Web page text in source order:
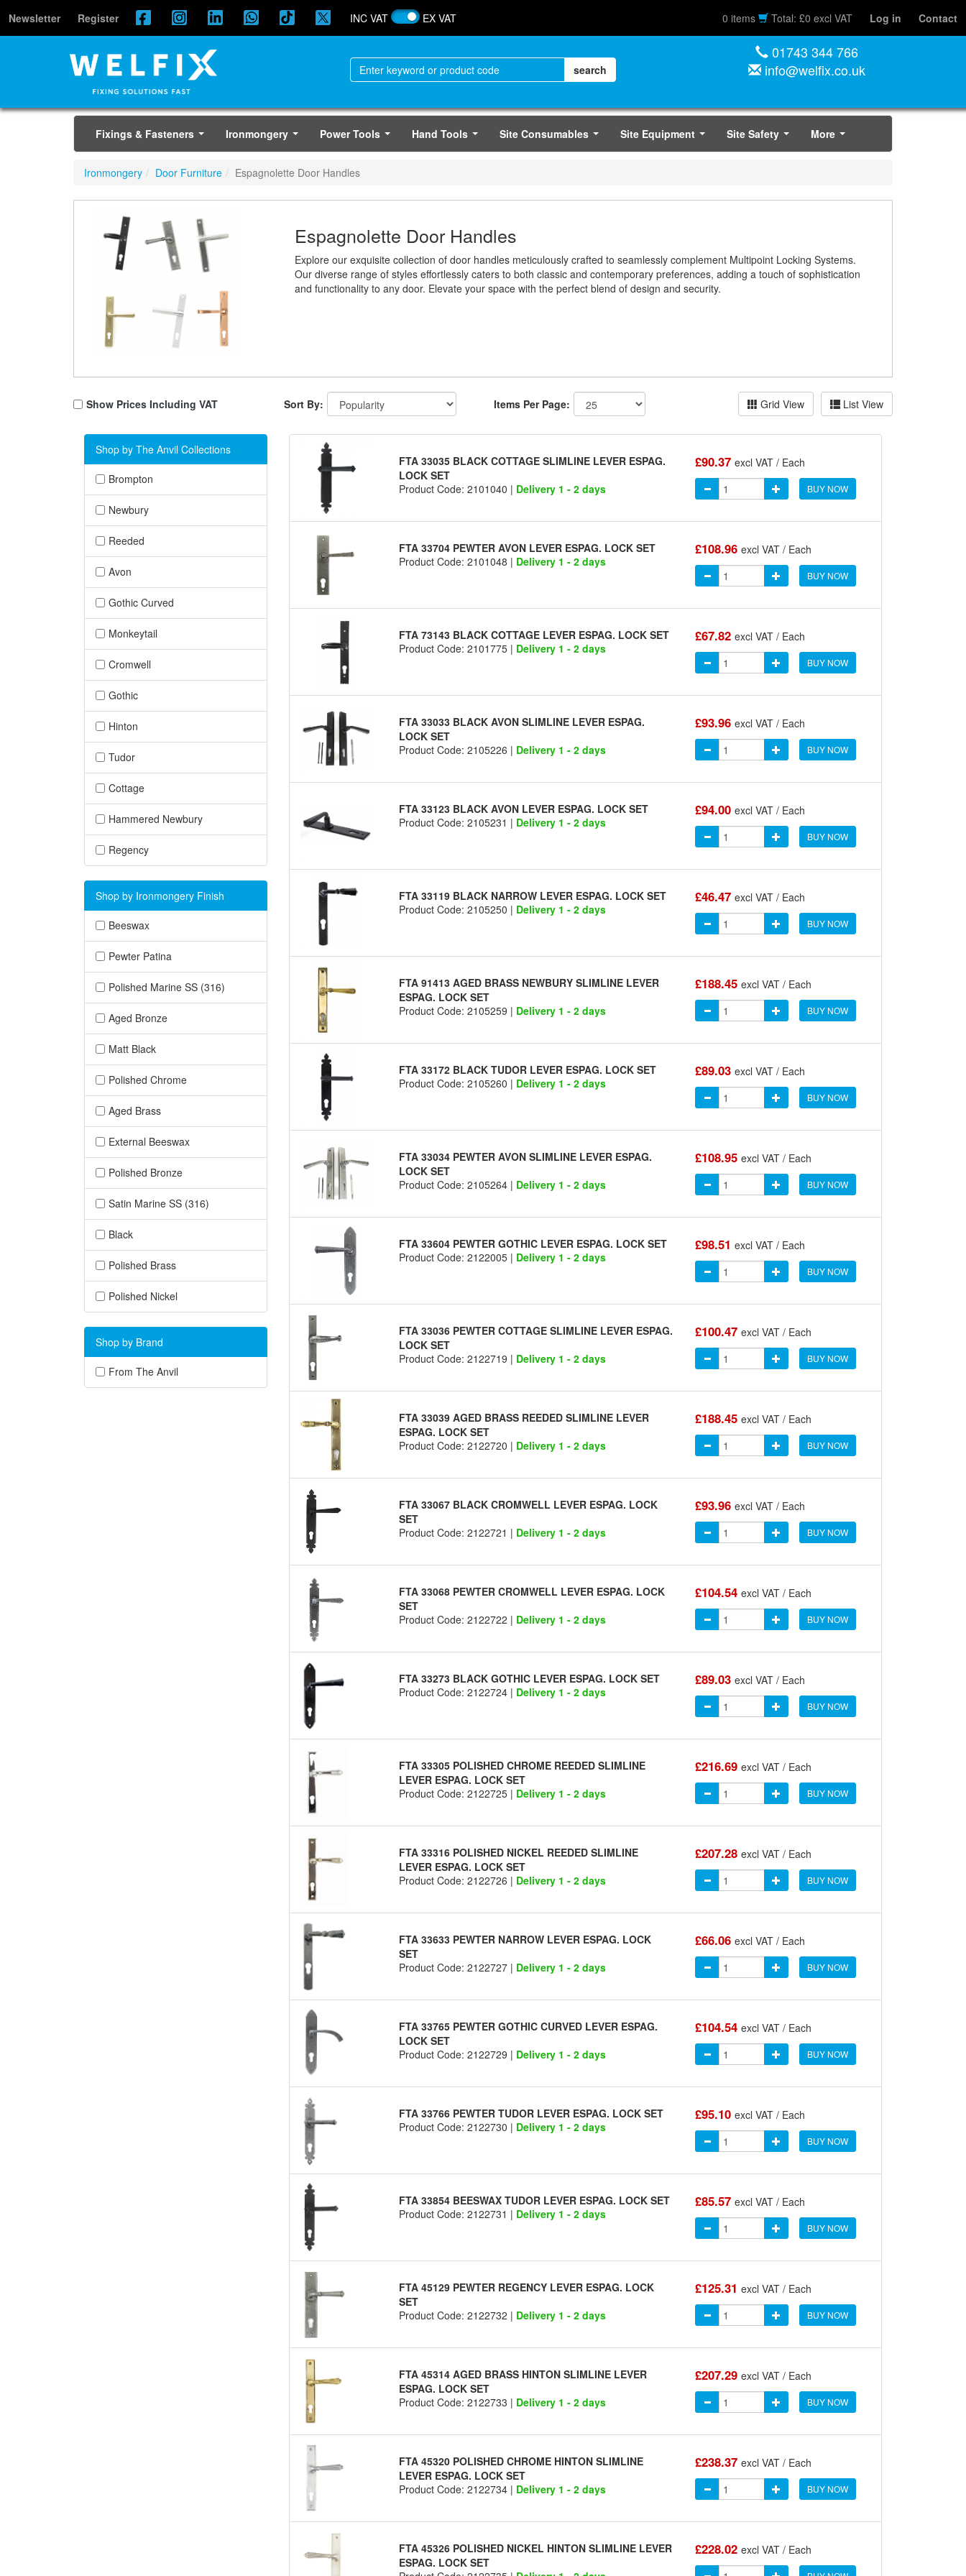
Newsletter Register INC VAT EX VAT 0 items Total: £0 excl VAT Log in Contact
01743 344 766
info@welfix.co.uk
Fixings & Fasteners Ironmongery Power Tools Hand Tools Site Consumables Site Equipment Site Safety More
Ironmongery Door Furniture Espagnolette Door Handles
Espagnolette Door Handles
Explore our exquisite collection of door handles meticulously crafted to seamlessly complement Multipoint Locking Systems.
Our diverse range of styles effortlessly caters to both classic and contemporary preferences, adding a touch of sophistication
and functionality to any door. Elevate your space with the perfect blend of design and security.
Show Prices Including VAT Sort By: Items Per Page: List View
Grid View
Shop by The Anvil Collections
Brompton
Newbury
Reeded
Avon
Gothic Curved
Monkeytail
Cromwell
Gothic
Hinton
Tudor
Cottage
Hammered Newbury
Regency
Shop by Ironmongery Finish
Beeswax
Pewter Patina
Polished Marine SS (316)
Aged Bronze
Matt Black
Polished Chrome
Aged Brass
External Beeswax
Polished Bronze
Satin Marine SS (316)
Black
Polished Brass
Polished Nickel
Shop by Brand
From The Anvil
FTA 33035 BLACK COTTAGE SLIMLINE LEVER ESPAG.
LOCK SET
Product Code: 2101040 | Delivery 1 - 2 days
£90.37 excl VAT / Each
BUY NOW
FTA 33704 PEWTER AVON LEVER ESPAG. LOCK SET
Product Code: 2101048 | Delivery 1 - 2 days
£108.96 excl VAT / Each
BUY NOW
FTA 73143 BLACK COTTAGE LEVER ESPAG. LOCK SET
Product Code: 2101775 | Delivery 1 - 2 days
£67.82 excl VAT / Each
BUY NOW
FTA 33033 BLACK AVON SLIMLINE LEVER ESPAG.
LOCK SET
Product Code: 2105226 | Delivery 1 - 2 days
£93.96 excl VAT / Each
BUY NOW
FTA 33123 BLACK AVON LEVER ESPAG. LOCK SET
Product Code: 2105231 | Delivery 1 - 2 days
£94.00 excl VAT / Each
BUY NOW
FTA 33119 BLACK NARROW LEVER ESPAG. LOCK SET
Product Code: 2105250 | Delivery 1 - 2 days
£46.47 excl VAT / Each
BUY NOW
FTA 91413 AGED BRASS NEWBURY SLIMLINE LEVER
ESPAG. LOCK SET
Product Code: 2105259 | Delivery 1 - 2 days
£188.45 excl VAT / Each
BUY NOW
FTA 33172 BLACK TUDOR LEVER ESPAG. LOCK SET
Product Code: 2105260 | Delivery 1 - 2 days
£89.03 excl VAT / Each
BUY NOW
FTA 33034 PEWTER AVON SLIMLINE LEVER ESPAG.
LOCK SET
Product Code: 2105264 | Delivery 1 - 2 days
£108.95 excl VAT / Each
BUY NOW
FTA 33604 PEWTER GOTHIC LEVER ESPAG. LOCK SET
Product Code: 2122005 | Delivery 1 - 2 days
£98.51 excl VAT / Each
BUY NOW
FTA 33036 PEWTER COTTAGE SLIMLINE LEVER ESPAG.
LOCK SET
Product Code: 2122719 | Delivery 1 - 2 days
£100.47 excl VAT / Each
BUY NOW
FTA 33039 AGED BRASS REEDED SLIMLINE LEVER
ESPAG. LOCK SET
Product Code: 2122720 | Delivery 1 - 2 days
£188.45 excl VAT / Each
BUY NOW
FTA 33067 BLACK CROMWELL LEVER ESPAG. LOCK
SET
Product Code: 2122721 | Delivery 1 - 2 days
£93.96 excl VAT / Each
BUY NOW
FTA 33068 PEWTER CROMWELL LEVER ESPAG. LOCK
SET
Product Code: 2122722 | Delivery 1 - 2 days
£104.54 excl VAT / Each
BUY NOW
FTA 33273 BLACK GOTHIC LEVER ESPAG. LOCK SET
Product Code: 2122724 | Delivery 1 - 2 days
£89.03 excl VAT / Each
BUY NOW
FTA 33305 POLISHED CHROME REEDED SLIMLINE
LEVER ESPAG. LOCK SET
Product Code: 2122725 | Delivery 1 - 2 days
£216.69 excl VAT / Each
BUY NOW
FTA 33316 POLISHED NICKEL REEDED SLIMLINE
LEVER ESPAG. LOCK SET
Product Code: 2122726 | Delivery 1 - 2 days
£207.28 excl VAT / Each
BUY NOW
FTA 33633 PEWTER NARROW LEVER ESPAG. LOCK
SET
Product Code: 2122727 | Delivery 1 - 2 days
£66.06 excl VAT / Each
BUY NOW
FTA 33765 PEWTER GOTHIC CURVED LEVER ESPAG.
LOCK SET
Product Code: 2122729 | Delivery 1 - 2 days
£104.54 excl VAT / Each
BUY NOW
FTA 33766 PEWTER TUDOR LEVER ESPAG. LOCK SET
Product Code: 2122730 | Delivery 1 - 2 days
£95.10 excl VAT / Each
BUY NOW
FTA 33854 BEESWAX TUDOR LEVER ESPAG. LOCK SET
Product Code: 2122731 | Delivery 1 - 2 days
£85.57 excl VAT / Each
BUY NOW
FTA 45129 PEWTER REGENCY LEVER ESPAG. LOCK
SET
Product Code: 2122732 | Delivery 1 - 2 days
£125.31 excl VAT / Each
BUY NOW
FTA 45314 AGED BRASS HINTON SLIMLINE LEVER
ESPAG. LOCK SET
Product Code: 2122733 | Delivery 1 - 2 days
£207.29 excl VAT / Each
BUY NOW
FTA 45320 POLISHED CHROME HINTON SLIMLINE
LEVER ESPAG. LOCK SET
Product Code: 2122734 | Delivery 1 - 2 days
£238.37 excl VAT / Each
BUY NOW
FTA 45326 POLISHED NICKEL HINTON SLIMLINE LEVER
ESPAG. LOCK SET
£228.02 excl VAT / Each